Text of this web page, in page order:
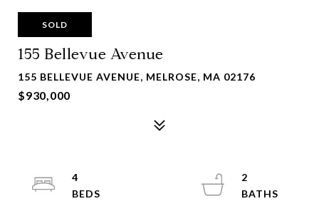
SOLD
155 Bellevue Avenue
155 BELLEVUE AVENUE, MELROSE, MA 02176
$930,000
4
2